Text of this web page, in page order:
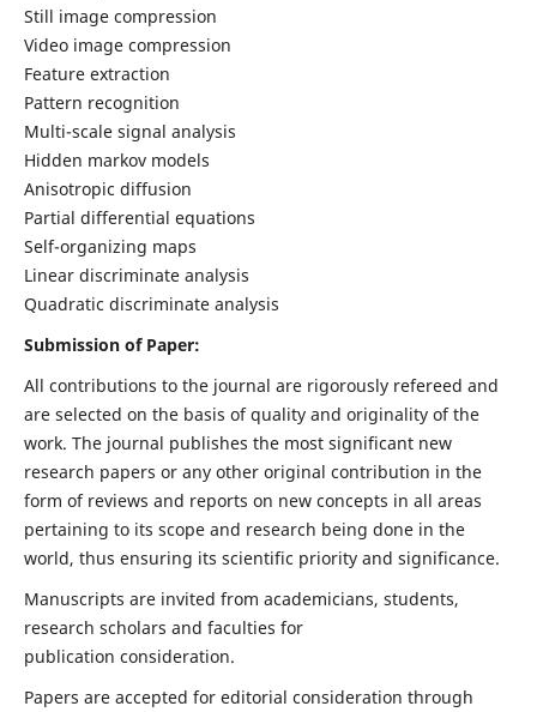
Still image compression
Video image compression
Feature extraction
Pattern recognition
Multi-scale signal analysis
Hidden markov models
Anisotropic diffusion
Partial differential equations
Self-organizing maps
Linear discriminate analysis
Quadratic discriminate analysis
Submission of Paper:
All contributions to the journal are rigorously refereed and
are selected on the basis of quality and originality of the
work. The journal publishes the most significant new
research papers or any other original contribution in the
form of reviews and reports on new concepts in all areas
pertaining to its scope and research being done in the
world, thus ensuring its scientific priority and significance.
Manuscripts are invited from academicians, students,
research scholars and faculties for
publication consideration.
Papers are accepted for editorial consideration through